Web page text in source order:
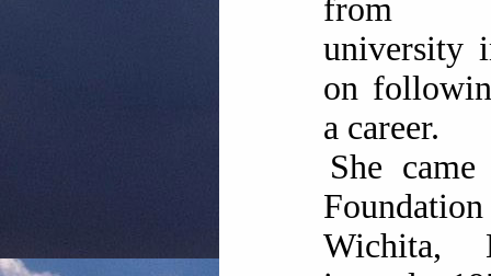
from
university
on
a career.
She
Wichita,